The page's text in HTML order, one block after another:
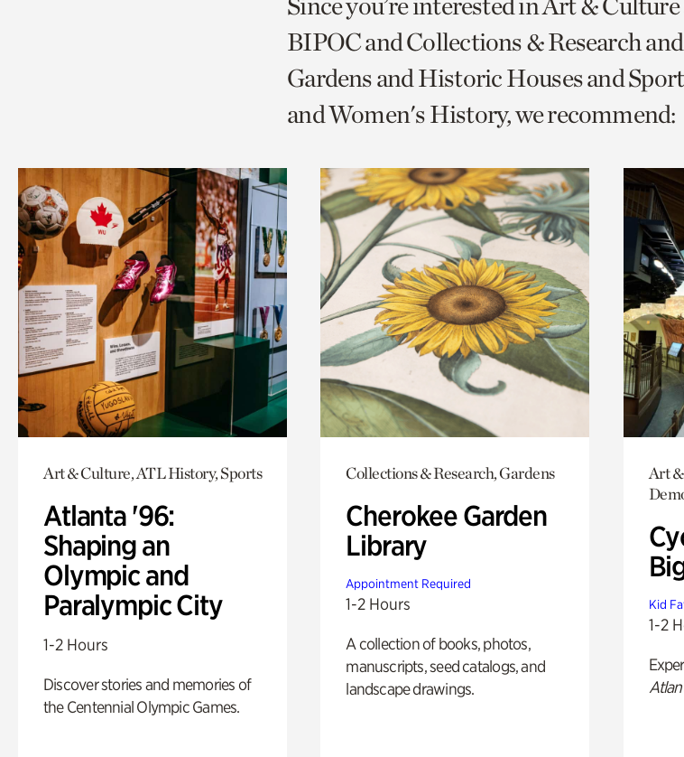
page
via
facebook
page
via
twitter
to
current
page.
BIPOC and Collections & Research
Gardens and Historic Houses and
and Women's History, we recommend:
Art & Culture, ATL History, Sports
Atlanta '96:
Shaping an
Olympic and
Paralympic City
1-2 Hours
Discover stories and memories of
the Centennial Olympic Games.
Collections & Research, Gardens
Cherokee Garden
Library
Appointment Required
1-2 Hours
A collection of books, photos,
manuscripts, seed catalogs, and
landscape drawings.
Art
Kid
1-2